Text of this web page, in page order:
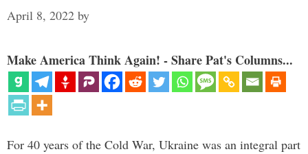
April 8, 2022 by
Make America Think Again! - Share Pat's Columns...
For 40 years of the Cold War, Ukraine was an integral part